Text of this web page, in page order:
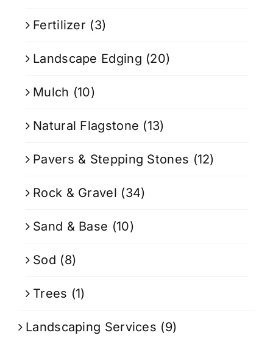
Fertilizer (3)
Landscape Edging (20)
Mulch (10)
Natural Flagstone (13)
Pavers & Stepping Stones (12)
Rock & Gravel (34)
Sand & Base (10)
Sod (8)
Trees (1)
Landscaping Services (9)